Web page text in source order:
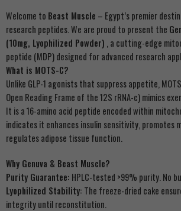
Welcome to Beast Muscle – Egypt’s premier
research peptides. We are proud to present the
(10mg, Lyophilized Powder) , a cutting-edge
peptide (MDP) designed for advanced research
What is MOTS-C?
Unlike GLP-1 agonists that suppress appetite,
Open Reading Frame of the 12S rRNA-c) mimics
It is a 16-amino acid peptide encoded within
indicates it enhances insulin sensitivity, promotes
regulates adipose tissue function.
Why Genuva & Beast Muscle?
Purity Guarantee: HPLC-tested >99% purity. No
Lyophilized Stability: The freeze-dried cake
integrity until reconstitution.